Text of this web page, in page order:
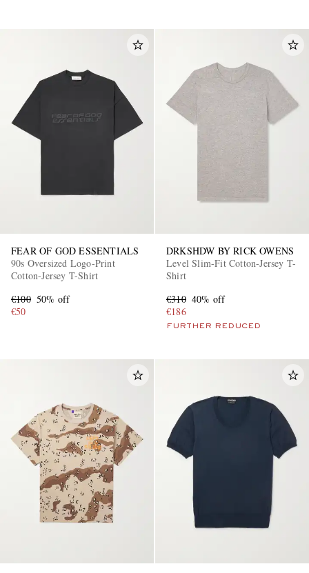
EXCLUSIVES
FEAR OF GOD ESSENTIALS
90s Oversized Logo-Print
Cotton-Jersey T-Shirt
€100 50% off
€50
DRKSHDW BY RICK OWENS
Level Slim-Fit Cotton-Jersey T-
Shirt
€310 40% off
€186
FURTHER REDUCED